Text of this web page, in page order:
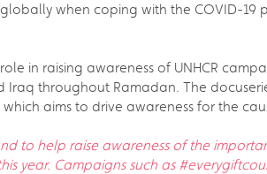
when coping with the COVID-
in raising awareness of UNHCR
throughout Ramadan. The
aims to drive awareness for the
to help raise awareness of the
year. Campaigns such as